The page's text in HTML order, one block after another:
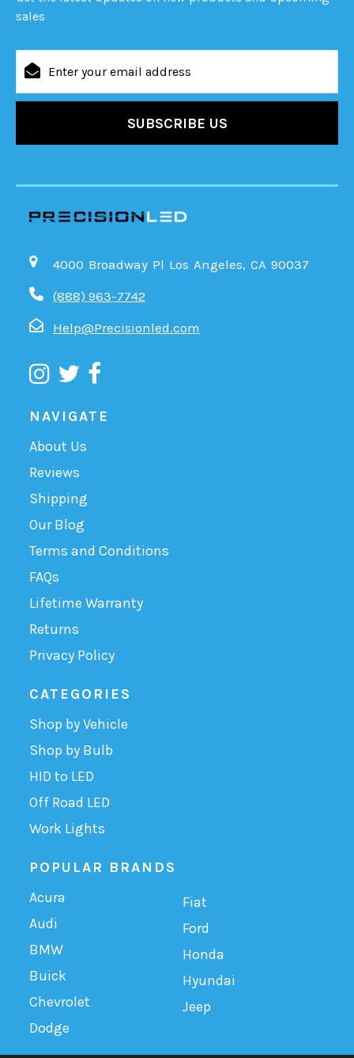
sales
Address
4000 Broadway Pl Los Angeles, CA 90037
(888) 963-7742
Help@Precisionled.com
NAVIGATE
About Us
Reviews
Shipping
Our Blog
Terms and Conditions
FAQs
Lifetime Warranty
Returns
Privacy Policy
CATEGORIES
Shop by Vehicle
Shop by Bulb
HID to LED
Off Road LED
Work Lights
POPULAR BRANDS
Acura
Audi
BMW
Buick
Chevrolet
Dodge
Fiat
Ford
Honda
Hyundai
Jeep